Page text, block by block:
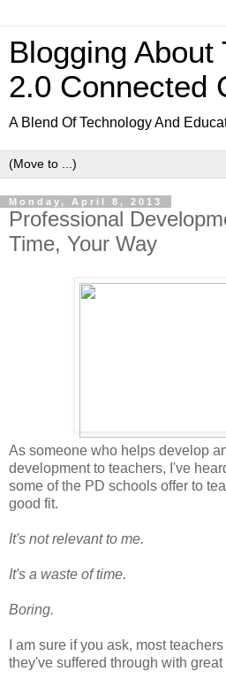
Blogging About
2.0 Connected
A Blend Of Technology And
Monday, April 8, 2013
Professional
Time, Your Way
As someone who helps develop
development to teachers, I've
some of the PD schools offer to
good fit.
It's not relevant to me.
It's a waste of time.
Boring.
I am sure if you ask, most
they've suffered through with great